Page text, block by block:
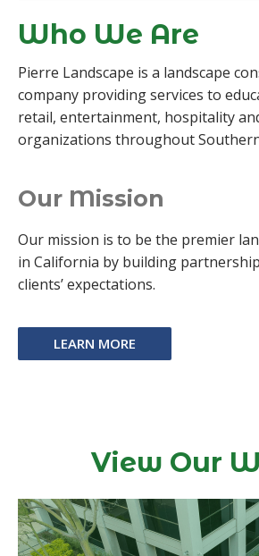
Who We Are
Pierre Landscape is a landscape
company providing services to
retail, entertainment, hospitality
organizations throughout
Our Mission
Our mission is to be the premier
in California by building
clients’ expectations.
LEARN MORE
View Our